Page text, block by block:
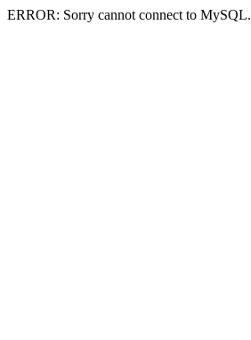
ERROR: Sorry cannot connect to MySQL.